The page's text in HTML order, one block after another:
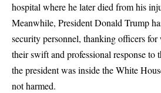
hospital where he later died from his
Meanwhile, President Donald Trump
security personnel, thanking officers for
their swift and professional response to
the president was inside the White
not harmed.